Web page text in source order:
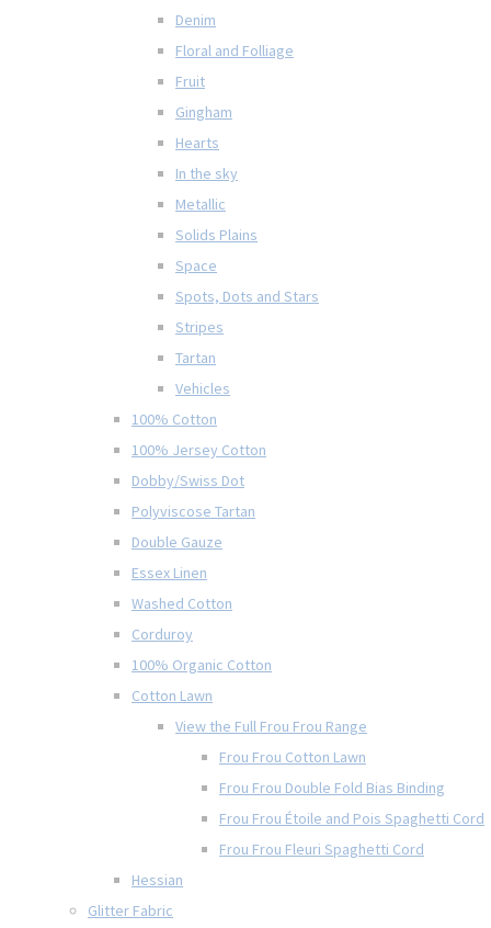
Denim
Floral and Folliage
Fruit
Gingham
Hearts
In the sky
Metallic
Solids Plains
Space
Spots, Dots and Stars
Stripes
Tartan
Vehicles
100% Cotton
100% Jersey Cotton
Dobby/Swiss Dot
Polyviscose Tartan
Double Gauze
Essex Linen
Washed Cotton
Corduroy
100% Organic Cotton
Cotton Lawn
View the Full Frou Frou Range
Frou Frou Cotton Lawn
Frou Frou Double Fold Bias Binding
Frou Frou Étoile and Pois Spaghetti Cord
Frou Frou Fleuri Spaghetti Cord
Hessian
Glitter Fabric